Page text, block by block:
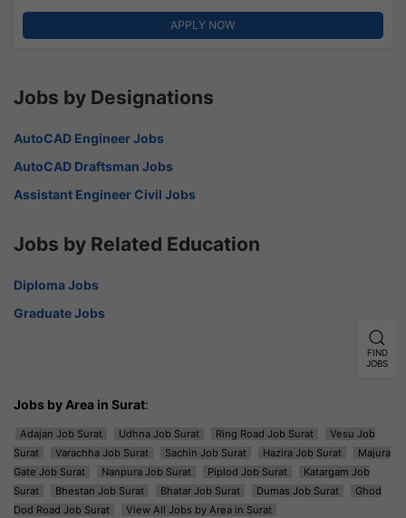
APPLY NOW
Jobs by Designations
AutoCAD Engineer Jobs
AutoCAD Draftsman Jobs
Assistant Engineer Civil Jobs
Jobs by Related Education
Diploma Jobs
Graduate Jobs
Jobs by Area in Surat:
Adajan Job Surat Udhna Job Surat Ring Road Job Surat
Vesu Job
Surat
Varachha Job Surat Sachin Job Surat Hazira Job Surat
Majura
Gate Job Surat
Nanpura Job Surat Piplod Job Surat
Katargam Job
Surat
Bhestan Job Surat Bhatar Job Surat Dumas Job Surat
Ghod
Dod Road Job Surat
View All Jobs by Area in Surat
FIND
JOBS